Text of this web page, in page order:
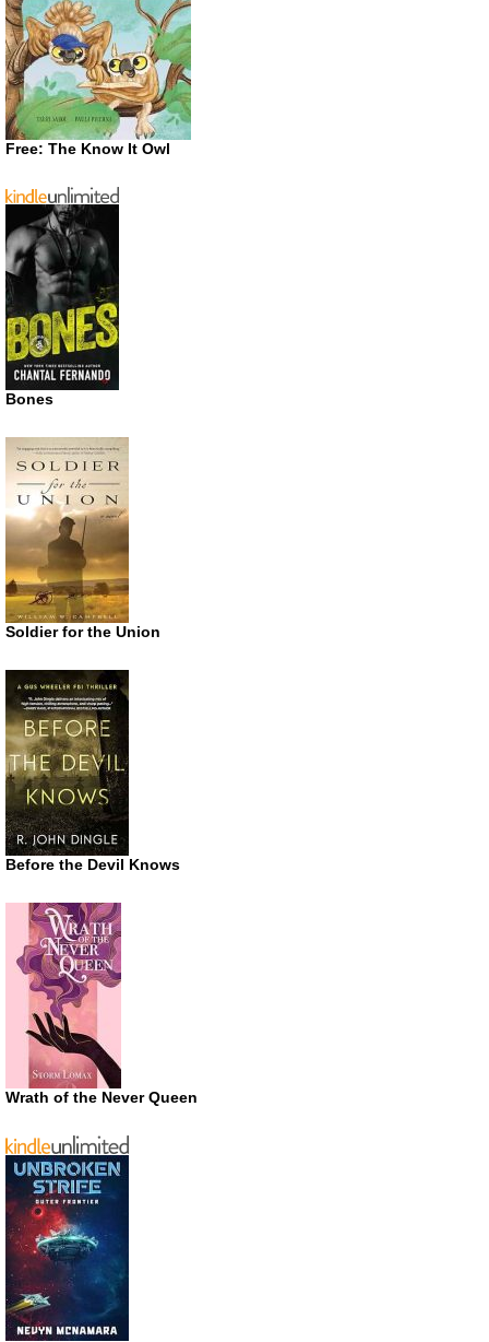
Free: The Know It Owl
Bones
Soldier for the Union
Before the Devil Knows
Wrath of the Never Queen